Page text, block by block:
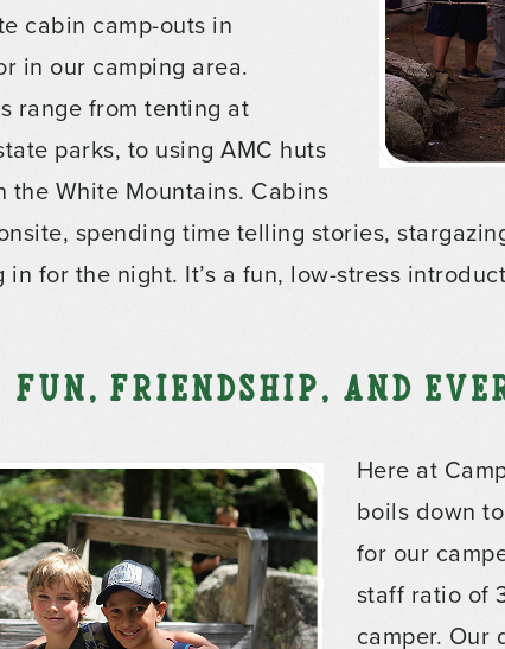
cabin camp-outs in
in our camping area.
range from tenting at
parks, to using AMC huts
the White Mountains. Cabins
spending time telling stories,
in for the night. It’s a fun, low-stress
Fun, Friendship, and
Here at
boils down
for our
staff ratio of
camper. Our